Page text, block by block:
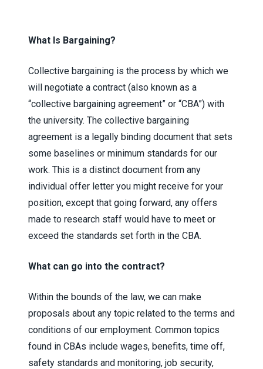
What Is Bargaining?
Collective bargaining is the process by which we
will negotiate a contract (also known as a
“collective bargaining agreement” or “CBA”) with
the university. The collective bargaining
agreement is a legally binding document that sets
some baselines or minimum standards for our
work. This is a distinct document from any
individual offer letter you might receive for your
position, except that going forward, any offers
made to research staff would have to meet or
exceed the standards set forth in the CBA.
What can go into the contract?
Within the bounds of the law, we can make
proposals about any topic related to the terms and
conditions of our employment. Common topics
found in CBAs include wages, benefits, time off,
safety standards and monitoring, job security,